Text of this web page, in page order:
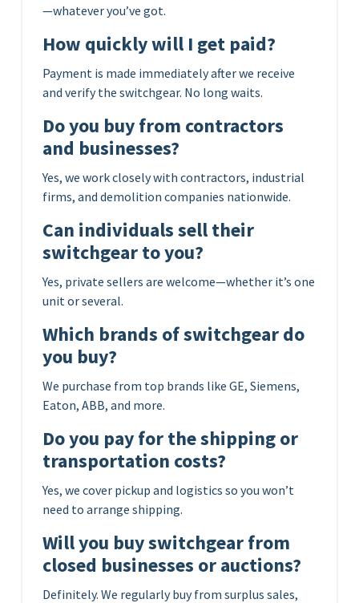
—whatever you’ve got.
How quickly will I get paid?
Payment is made immediately after we receive
and verify the switchgear. No long waits.
Do you buy from contractors
and businesses?
Yes, we work closely with contractors, industrial
firms, and demolition companies nationwide.
Can individuals sell their
switchgear to you?
Yes, private sellers are welcome—whether it’s one
unit or several.
Which brands of switchgear do
you buy?
We purchase from top brands like GE, Siemens,
Eaton, ABB, and more.
Do you pay for the shipping or
transportation costs?
Yes, we cover pickup and logistics so you won’t
need to arrange shipping.
Will you buy switchgear from
closed businesses or auctions?
Definitely. We regularly buy from surplus sales,